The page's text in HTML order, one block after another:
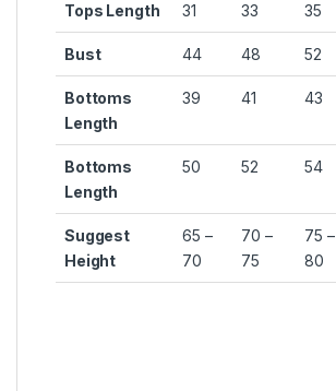
Tops Length 31 33 35
Bust 44 48 52
Bottoms
Length
39 41 43
Bottoms
Length
50 52 54
Suggest
Height
65 –
70
70 –
75
75 –
80